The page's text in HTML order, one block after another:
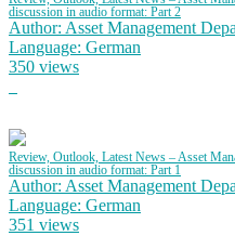
discussion in audio format: Part 2
Author: Asset Management
Language: German
350 views
Review, Outlook, Latest News – Asset
discussion in audio format: Part 1
Author: Asset Management
Language: German
351 views